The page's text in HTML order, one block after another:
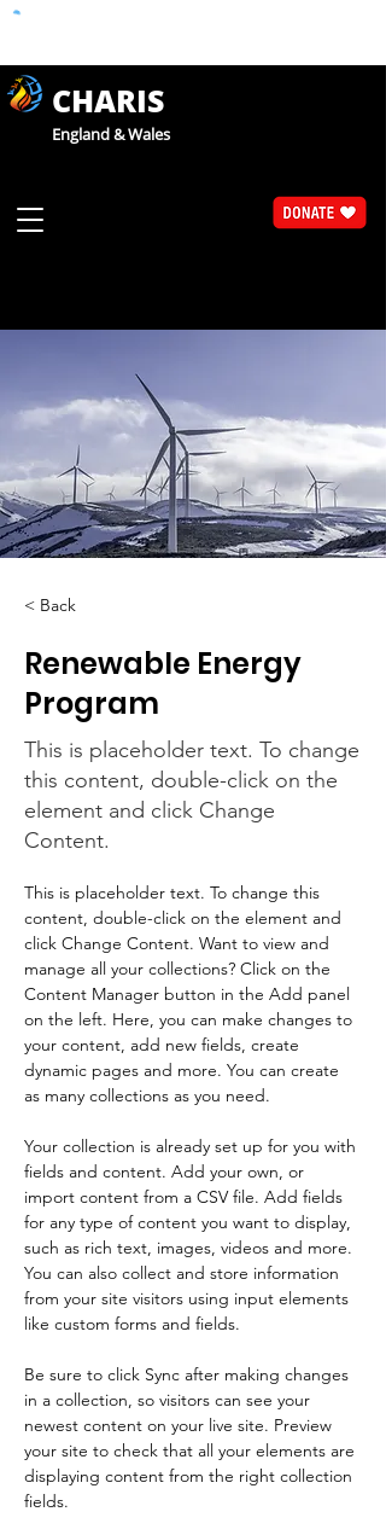
CHARIS
England & Wales
< Back
Renewable Energy
Program
This is placeholder text. To change
this content, double-click on the
element and click Change
Content.
This is placeholder text. To change this
content, double-click on the element and
click Change Content. Want to view and
manage all your collections? Click on the
Content Manager button in the Add panel
on the left. Here, you can make changes to
your content, add new fields, create
dynamic pages and more. You can create
as many collections as you need.
Your collection is already set up for you with
fields and content. Add your own, or
import content from a CSV file. Add fields
for any type of content you want to display,
such as rich text, images, videos and more.
You can also collect and store information
from your site visitors using input elements
like custom forms and fields.
Be sure to click Sync after making changes
in a collection, so visitors can see your
newest content on your live site. Preview
your site to check that all your elements are
displaying content from the right collection
fields.